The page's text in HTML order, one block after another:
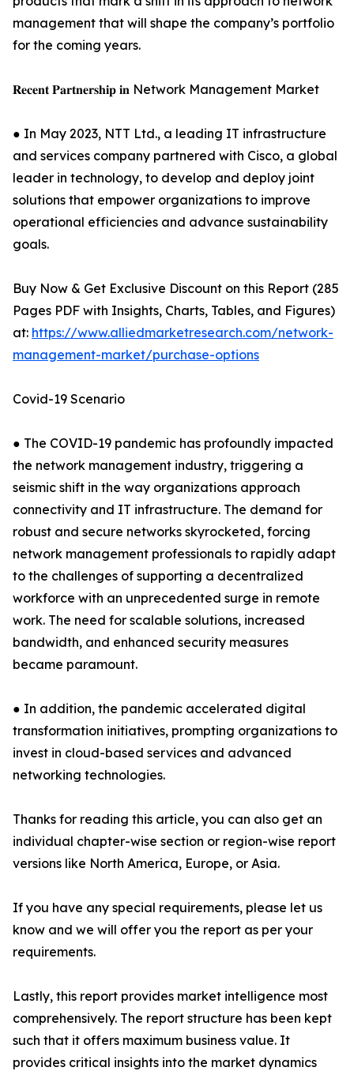
management that will shape the company’s portfolio
for the coming years.
𝐑𝐞𝐜𝐞𝐧𝐭 𝐏𝐚𝐫𝐭𝐧𝐞𝐫𝐬𝐡𝐢𝐩 𝐢𝐧 Network Management Market
● In May 2023, NTT Ltd., a leading IT infrastructure
and services company partnered with Cisco, a global
leader in technology, to develop and deploy joint
solutions that empower organizations to improve
operational efficiencies and advance sustainability
goals.
Buy Now & Get Exclusive Discount on this Report (285
Pages PDF with Insights, Charts, Tables, and Figures)
at: https://www.alliedmarketresearch.com/network-
management-market/purchase-options
Covid-19 Scenario
● The COVID-19 pandemic has profoundly impacted
the network management industry, triggering a
seismic shift in the way organizations approach
connectivity and IT infrastructure. The demand for
robust and secure networks skyrocketed, forcing
network management professionals to rapidly adapt
to the challenges of supporting a decentralized
workforce with an unprecedented surge in remote
work. The need for scalable solutions, increased
bandwidth, and enhanced security measures
became paramount.
● In addition, the pandemic accelerated digital
transformation initiatives, prompting organizations to
invest in cloud-based services and advanced
networking technologies.
Thanks for reading this article, you can also get an
individual chapter-wise section or region-wise report
versions like North America, Europe, or Asia.
If you have any special requirements, please let us
know and we will offer you the report as per your
requirements.
Lastly, this report provides market intelligence most
comprehensively. The report structure has been kept
such that it offers maximum business value. It
provides critical insights into the market dynamics